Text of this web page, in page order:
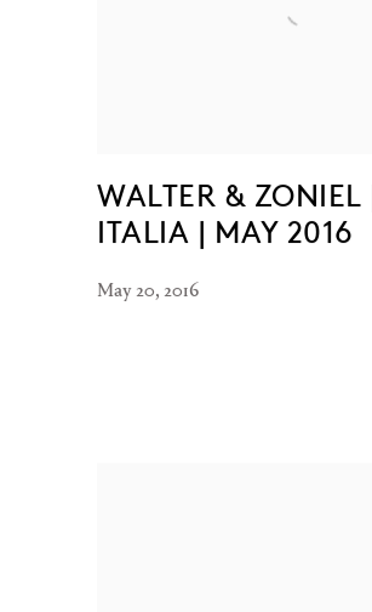
WALTER & ZONIEL
ITALIA | MAY 2016
May 20, 2016